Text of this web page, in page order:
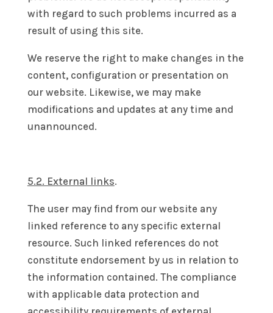
with regard to such problems incurred as a
result of using this site.
We reserve the right to make changes in the
content, configuration or presentation on
our website. Likewise, we may make
modifications and updates at any time and
unannounced.
5.2. External links.
The user may find from our website any
linked reference to any specific external
resource. Such linked references do not
constitute endorsement by us in relation to
the information contained. The compliance
with applicable data protection and